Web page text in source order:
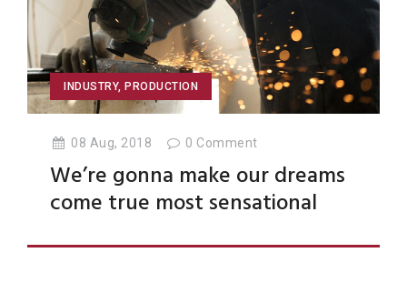
INDUSTRY, PRODUCTION
08 Aug, 2018 0 Comment
We’re gonna make our dreams
come true most sensational